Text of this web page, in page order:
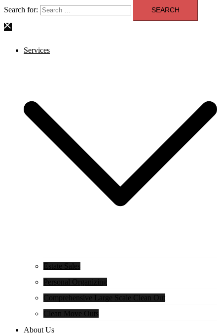
Search for:
Services
Estate Sales
Personal Organizing
Comprehensive Large Scale Clean Out
Clean Move Outs
About Us